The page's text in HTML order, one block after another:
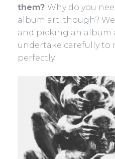
them? Why do you
album art, though?
and picking an album
undertake carefully to
perfectly.